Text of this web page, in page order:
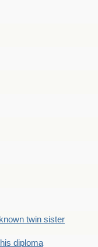
twin sister
diploma